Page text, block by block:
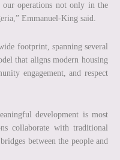
operations not only in the
Emmanuel-King said.
footprint, spanning several
that aligns modern housing
engagement, and respect
development is most
collaborate with traditional
between the people and